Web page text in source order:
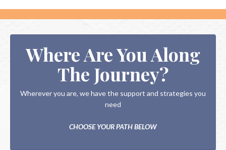
Where Are You Along
The Journey?
Wherever you are, we have the support and strategies you
need
CHOOSE YOUR PATH BELOW